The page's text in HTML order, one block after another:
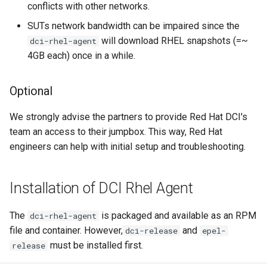
Does the agent download
an entire RHEL compose
every time a new nightly or
milestone compose is
I would like to continue to
use the same RHEL
compose for testing in our
lab for a while.
recognize the default
commands supplied in the
grub.cfg by the RHEL agent.
conflicts with other networks.
SUTs network bandwidth can be impaired since the
dci-rhel-agent will download RHEL snapshots (=~
4GB each) once in a while.
Optional
We strongly advise the partners to provide Red Hat DCI's
team an access to their jumpbox. This way, Red Hat
engineers can help with initial setup and troubleshooting.
Installation of DCI Rhel Agent
The dci-rhel-agent is packaged and available as an RPM
file and container. However, dci-release and epel-
release must be installed first.